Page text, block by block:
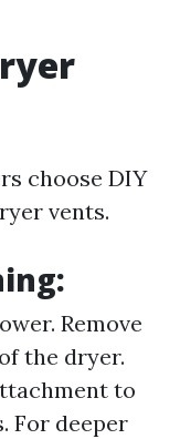
choose DIY
vents.
Remove
the dryer.
to
For deeper